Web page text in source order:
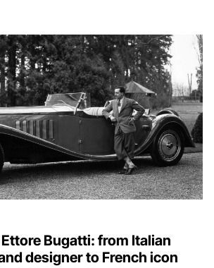
Bugatti: from Italian
designer to French icon